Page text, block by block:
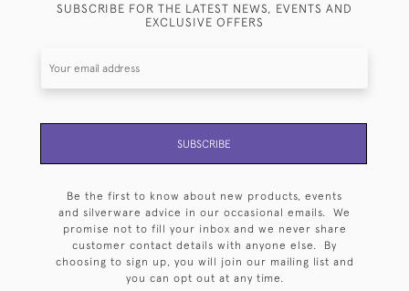
SUBSCRIBE FOR THE LATEST NEWS, EVENTS AND
EXCLUSIVE OFFERS
SUBSCRIBE
Be the first to know about new products, events
and silverware advice in our occasional emails. We
promise not to fill your inbox and we never share
customer contact details with anyone else. By
choosing to sign up, you will join our mailing list and
you can opt out at any time.